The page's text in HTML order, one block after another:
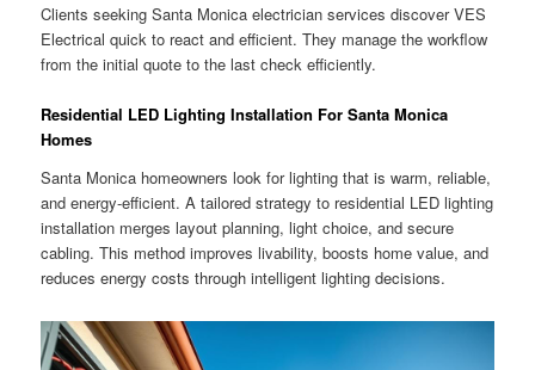
Clients seeking Santa Monica electrician services discover VES
Electrical quick to react and efficient. They manage the workflow
from the initial quote to the last check efficiently.
Residential LED Lighting Installation For Santa Monica
Homes
Santa Monica homeowners look for lighting that is warm, reliable,
and energy-efficient. A tailored strategy to residential LED lighting
installation merges layout planning, light choice, and secure
cabling. This method improves livability, boosts home value, and
reduces energy costs through intelligent lighting decisions.